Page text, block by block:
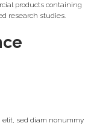
products containing
research studies.
elit, sed diam nonummy